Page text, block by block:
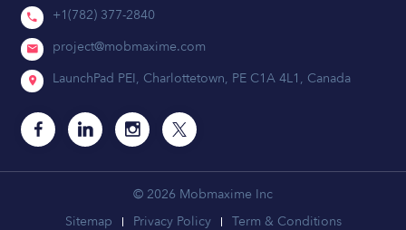
+1(782) 377-2840
project@mobmaxime.com
LaunchPad PEI, Charlottetown, PE C1A 4L1, Canada
© 2026 Mobmaxime Inc
Sitemap
Privacy Policy Term & Conditions